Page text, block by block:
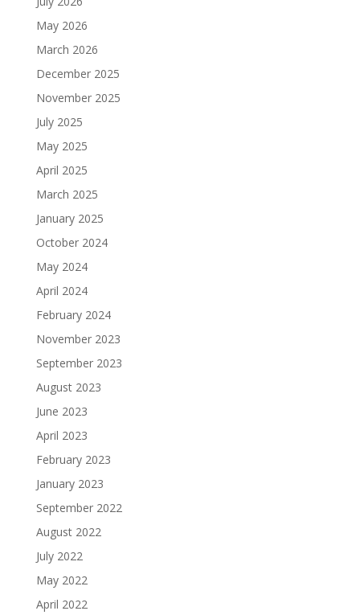
May 2026
March 2026
December 2025
November 2025
July 2025
May 2025
April 2025
March 2025
January 2025
October 2024
May 2024
April 2024
February 2024
November 2023
September 2023
August 2023
June 2023
April 2023
February 2023
January 2023
September 2022
August 2022
July 2022
May 2022
April 2022